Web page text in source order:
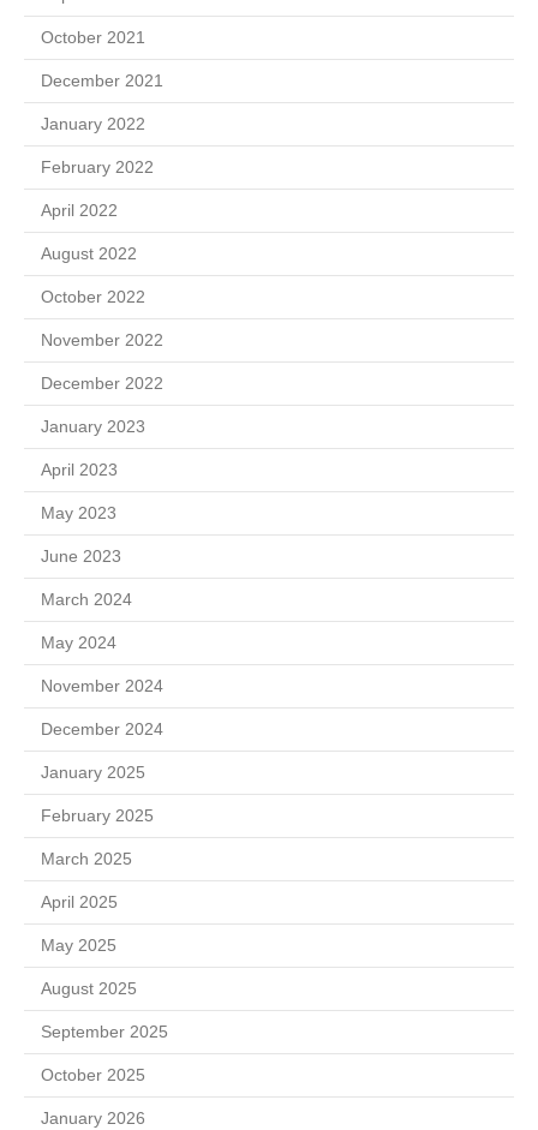
October 2021
December 2021
January 2022
February 2022
April 2022
August 2022
October 2022
November 2022
December 2022
January 2023
April 2023
May 2023
June 2023
March 2024
May 2024
November 2024
December 2024
January 2025
February 2025
March 2025
April 2025
May 2025
August 2025
September 2025
October 2025
January 2026